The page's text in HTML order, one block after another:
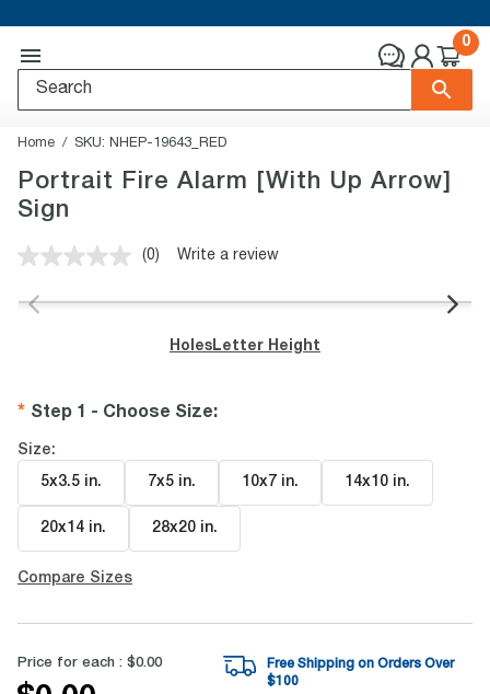
0
Home SKU: NHEP-19643_RED
Portrait Fire Alarm [With Up Arrow]
Sign
No
value.
page
link.
(0) Write a review
Holes Letter Height
Step 1 - Choose Size:
Size:
5x3.5 in. 7x5 in. 10x7 in. 14x10 in.
20x14 in. 28x20 in.
Compare Sizes
Price for each : $0.00
Free Shipping on Orders Over
$100